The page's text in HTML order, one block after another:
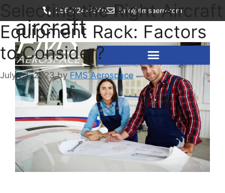
256-724-7340 info@fmsaero.com
aircraft
Selecting the Right Aircraft
Equipment Rack: Factors
to Consider?
July 22, 2023 by FMS Aerospace